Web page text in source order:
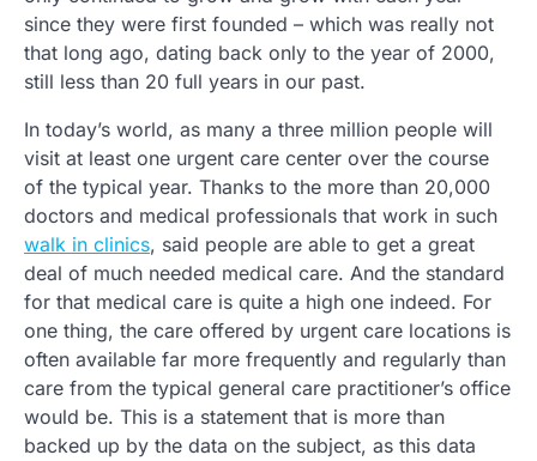
since they were first founded – which was really not
that long ago, dating back only to the year of 2000,
still less than 20 full years in our past.
In today’s world, as many a three million people will
visit at least one urgent care center over the course
of the typical year. Thanks to the more than 20,000
doctors and medical professionals that work in such
walk in clinics, said people are able to get a great
deal of much needed medical care. And the standard
for that medical care is quite a high one indeed. For
one thing, the care offered by urgent care locations is
often available far more frequently and regularly than
care from the typical general care practitioner’s office
would be. This is a statement that is more than
backed up by the data on the subject, as this data